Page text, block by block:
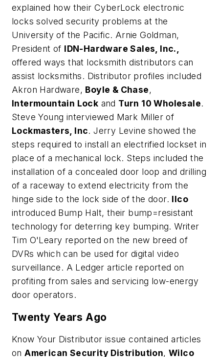
explained how their CyberLock electronic
locks solved security problems at the
University of the Pacific. Arnie Goldman,
President of IDN-Hardware Sales, Inc.,
offered ways that locksmith distributors can
assist locksmiths. Distributor profiles included
Akron Hardware, Boyle & Chase,
Intermountain Lock and Turn 10 Wholesale.
Steve Young interviewed Mark Miller of
Lockmasters, Inc. Jerry Levine showed the
steps required to install an electrified lockset in
place of a mechanical lock. Steps included the
installation of a concealed door loop and drilling
of a raceway to extend electricity from the
hinge side to the lock side of the door. Ilco
introduced Bump Halt, their bump=resistant
technology for deterring key bumping. Writer
Tim O'Leary reported on the new breed of
DVRs which can be used for digital video
surveillance. A Ledger article reported on
profiting from sales and servicing low-energy
door operators.
Twenty Years Ago
Know Your Distributor issue contained articles
onAmerican Security Distribution,Wilco